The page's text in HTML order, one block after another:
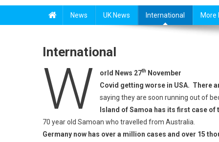
News UK News International More
International
W orld News 27thNovember
Covid getting worse in USA. There
saying they are soon running out of
Island of Samoa has its first case of
70 year old Samoan who travelled from Australia.
Germany now has over a million cases and over 15